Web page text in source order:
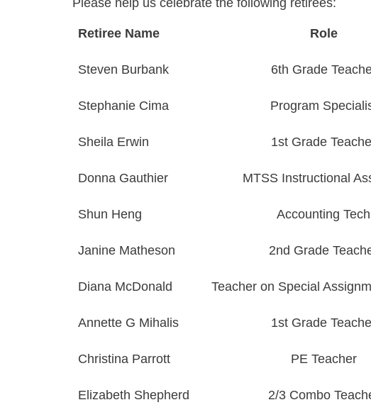
Retiree Name Role
Steven Burbank 6th Grade
Stephanie Cima Program
Sheila Erwin 1st Grade
Donna Gauthier MTSS Instructional
Shun Heng Accounting Tech
Janine Matheson 2nd Grade
Diana McDonald Teacher on Special
Annette G Mihalis 1st Grade
Christina Parrott PE Teacher
Elizabeth Shepherd 2/3 Combo